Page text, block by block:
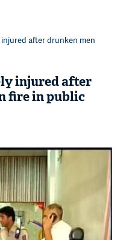
injured after drunken men
injured after
fire in public